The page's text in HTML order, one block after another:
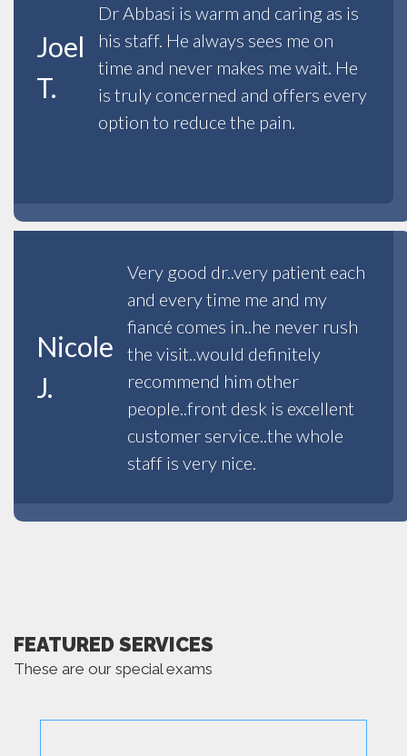
Joel
T.
Dr Abbasi is warm and caring as is
his staff. He always sees me on
time and never makes me wait. He
is truly concerned and offers every
option to reduce the pain.
Nicole
J.
Very good dr..very patient each
and every time me and my
fiancé comes in..he never rush
the visit..would definitely
recommend him other
people..front desk is excellent
customer service..the whole
staff is very nice.
FEATURED SERVICES
These are our special exams